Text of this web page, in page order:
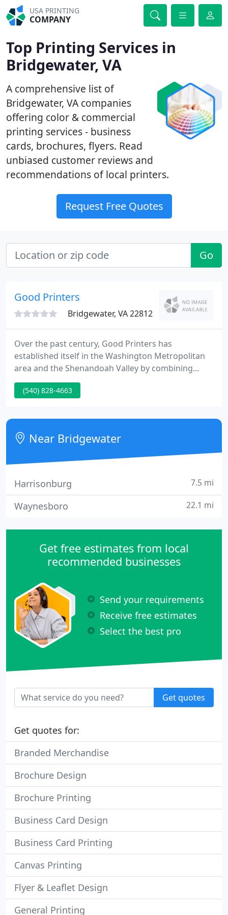
USA PRINTING
COMPANY
Top Printing Services in
Bridgewater, VA
A comprehensive list of
Bridgewater, VA companies
offering color & commercial
printing services - business
cards, brochures, flyers. Read
unbiased customer reviews and
recommendations of local printers.
Request Free Quotes
Go
Good Printers
Bridgewater, VA 22812
Over the past century, Good Printers has
established itself in the Washington Metropolitan
area and the Shenandoah Valley by combining
individual service, attention to detail, and rapid
turnaround. We do this by combining traditional
which in turn enables us to provide the best quality
possible at an affordable price while allowing you
to focus your
(540) 828-4663
Near Bridgewater
Harrisonburg 7.5 mi
Waynesboro 22.1 mi
Get free estimates from local
recommended businesses
Send your requirements
Receive free estimates
Select the best pro
Get quotes
Get quotes for:
Branded Merchandise
Brochure Design
Brochure Printing
Business Card Design
Business Card Printing
Canvas Printing
Flyer & Leaflet Design
General Printing